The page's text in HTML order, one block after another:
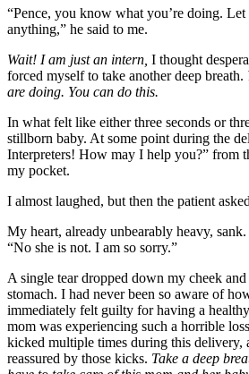
“Pence, you know what you’re doing.
anything,” he said to me.
Wait! I am just an intern, I thought
forced myself to take another deep breath.
are doing. You can do this.
In what felt like either three seconds or
stillborn baby. At some point during the
Interpreters! How may I help you?” from
my pocket.
I almost laughed, but then the patient
My heart, already unbearably heavy,
“No she is not. I am so sorry.”
A single tear dropped down my cheek
stomach. I had never been so aware of
immediately felt guilty for having a
mom was experiencing such a horrible
kicked multiple times during this delivery,
reassured by those kicks. Take a deep